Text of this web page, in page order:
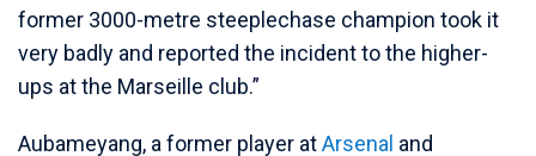
former 3000-metre steeplechase champion took it
very badly and reported the incident to the higher-
ups at the Marseille club.”
Aubameyang, a former player atArsenal and